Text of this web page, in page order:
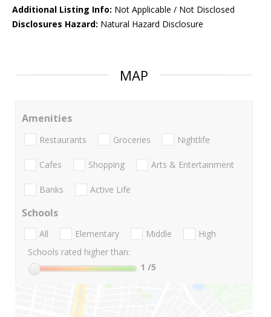
Additional Listing Info: Not Applicable / Not Disclosed
Disclosures Hazard: Natural Hazard Disclosure
MAP
Amenities
Restaurants Groceries Nightlife
Cafes Shopping Arts & Entertainment
Banks Active Life
Schools
All Elementary Middle
High
Schools rated higher than:
1 /5